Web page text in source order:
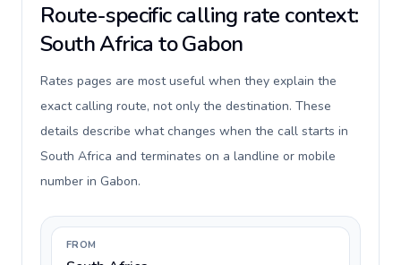
Route-specific calling rate context:
South Africa to Gabon
Rates pages are most useful when they explain the
exact calling route, not only the destination. These
details describe what changes when the call starts in
South Africa and terminates on a landline or mobile
number in Gabon.
FROM